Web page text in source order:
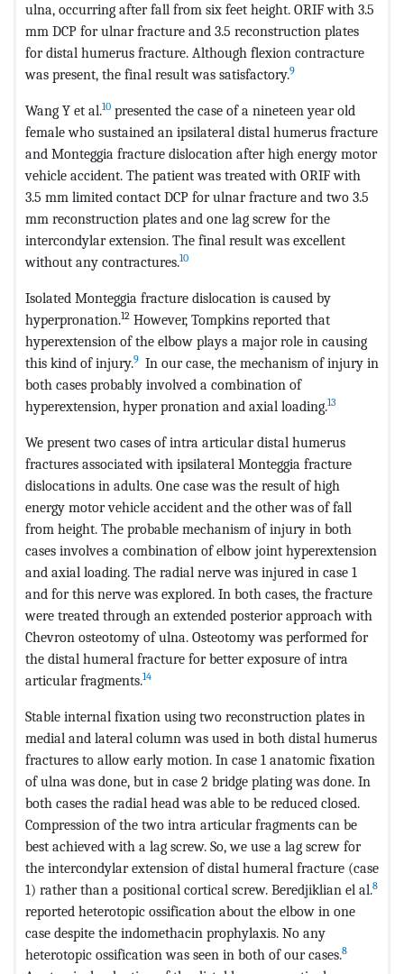
ulna, occurring after fall from six feet height. ORIF with 3.5
mm DCP for ulnar fracture and 3.5 reconstruction plates
for distal humerus fracture. Although flexion contracture
was present, the final result was satisfactory.9
Wang Y et al.10 presented the case of a nineteen year old
female who sustained an ipsilateral distal humerus fracture
and Monteggia fracture dislocation after high energy motor
vehicle accident. The patient was treated with ORIF with
3.5 mm limited contact DCP for ulnar fracture and two 3.5
mm reconstruction plates and one lag screw for the
intercondylar extension. The final result was excellent
without any contractures.10
Isolated Monteggia fracture dislocation is caused by
hyperpronation.12 However, Tompkins reported that
hyperextension of the elbow plays a major role in causing
this kind of injury.9 In our case, the mechanism of injury in
both cases probably involved a combination of
hyperextension, hyper pronation and axial loading.13
We present two cases of intra articular distal humerus
fractures associated with ipsilateral Monteggia fracture
dislocations in adults. One case was the result of high
energy motor vehicle accident and the other was of fall
from height. The probable mechanism of injury in both
cases involves a combination of elbow joint hyperextension
and axial loading. The radial nerve was injured in case 1
and for this nerve was explored. In both cases, the fracture
were treated through an extended posterior approach with
Chevron osteotomy of ulna. Osteotomy was performed for
the distal humeral fracture for better exposure of intra
articular fragments.14
Stable internal fixation using two reconstruction plates in
medial and lateral column was used in both distal humerus
fractures to allow early motion. In case 1 anatomic fixation
of ulna was done, but in case 2 bridge plating was done. In
both cases the radial head was able to be reduced closed.
Compression of the two intra articular fragments can be
best achieved with a lag screw. So, we use a lag screw for
the intercondylar extension of distal humeral fracture (case
1) rather than a positional cortical screw. Beredjiklian el al.8
reported heterotopic ossification about the elbow in one
case despite the indomethacin prophylaxis. No any
heterotopic ossification was seen in both of our cases.8